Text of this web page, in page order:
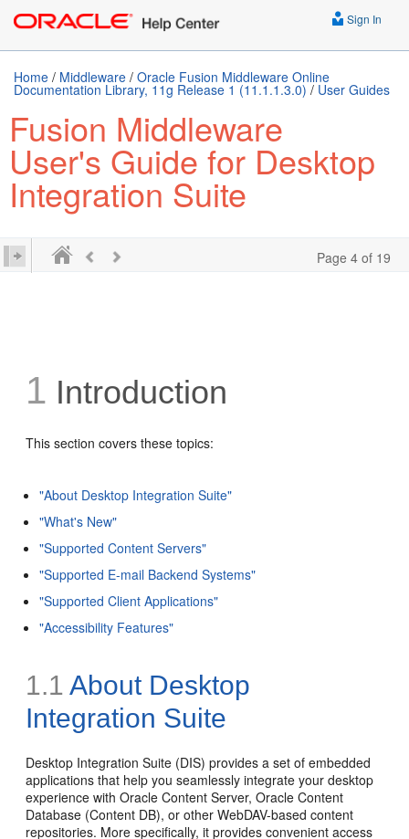
Sign In
Home / Middleware / Oracle Fusion Middleware Online
Documentation Library, 11g Release 1 (11.1.1.3.0) / User Guides
Fusion Middleware
User's Guide for Desktop
Integration Suite
Page 4 of 19
1 Introduction
This section covers these topics:
"About Desktop Integration Suite"
"What's New"
"Supported Content Servers"
"Supported E-mail Backend Systems"
"Supported Client Applications"
"Accessibility Features"
1.1 About Desktop
Integration Suite
Desktop Integration Suite (DIS) provides a set of embedded
applications that help you seamlessly integrate your desktop
experience with Oracle Content Server, Oracle Content
Database (Content DB), or other WebDAV-based content
repositories. More specifically, it provides convenient access